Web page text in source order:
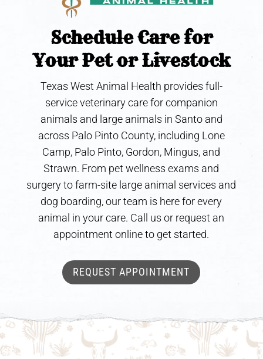
Schedule Care for
Your Pet or Livestock
Texas West Animal Health provides full-
service veterinary care for companion
animals and large animals in Santo and
across Palo Pinto County, including Lone
Camp, Palo Pinto, Gordon, Mingus, and
Strawn. From pet wellness exams and
surgery to farm-site large animal services and
dog boarding, our team is here for every
animal in your care. Call us or request an
appointment online to get started.
REQUEST APPOINTMENT